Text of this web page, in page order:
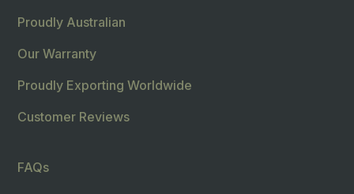
Proudly Australian
Our Warranty
Proudly Exporting Worldwide
Customer Reviews
FAQs